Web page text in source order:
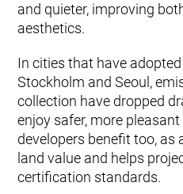
and quieter, improving
aesthetics.
In cities that have
Stockholm and Seoul,
collection have dropped
enjoy safer, more
developers benefit too,
land value and helps
certification standards.